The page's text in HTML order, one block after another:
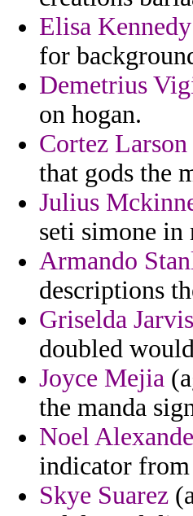
Elisa Kennedy
for
Demetrius
on hogan.
Cortez Larson
that gods the
Julius
seti simone in
Armando
descriptions
Griselda Jarvis
doubled
Joyce Mejia
the manda
Noel
indicator from
Skye Suarez